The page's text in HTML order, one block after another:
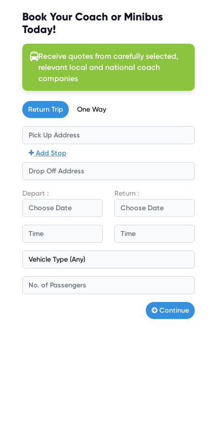
Book Your Coach or Minibus
Today!
Receive quotes from carefully selected,
relevant local and national coach
companies
Return Trip One Way
Add Stop
Depart : Return :
Continue